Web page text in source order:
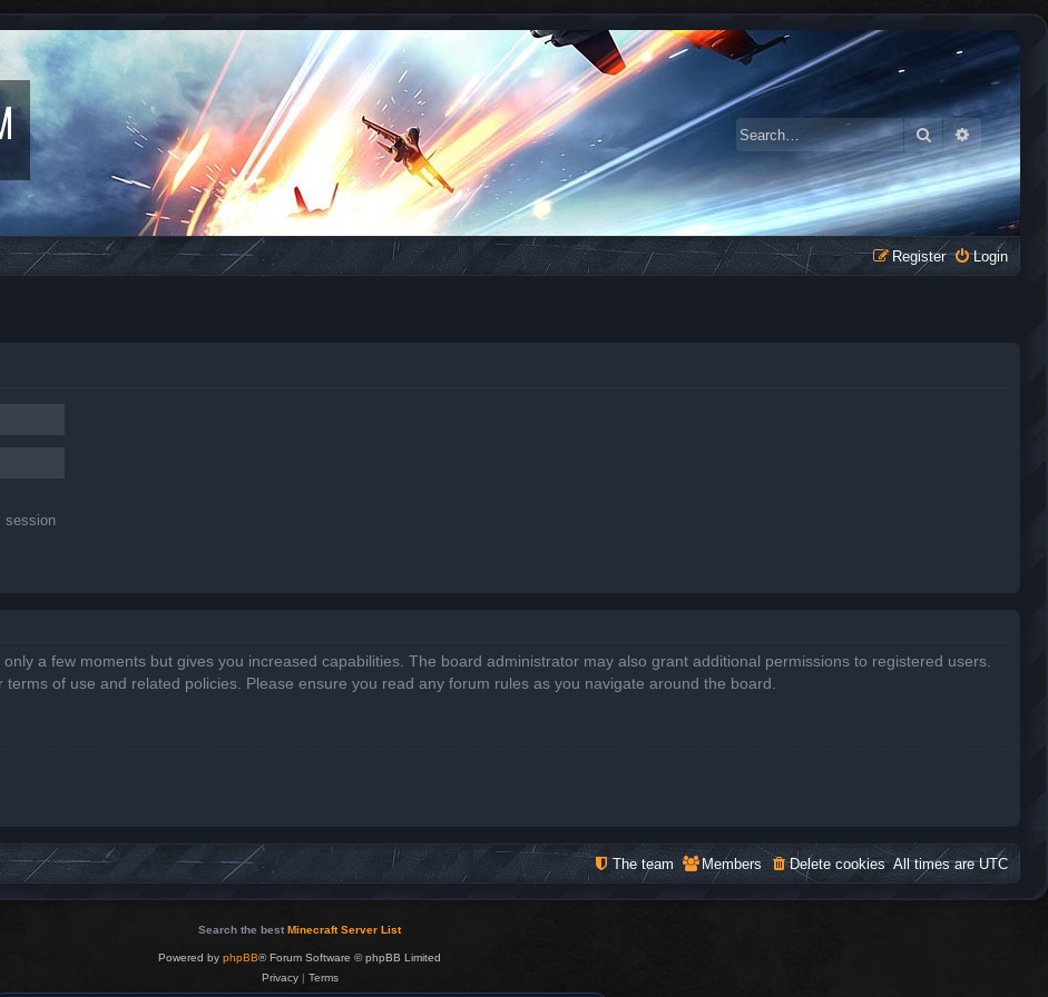
SearchAdvanced
Login
Register
session
a few moments but gives you increased capabilities. The board administrator may also grant additional permissions to registered users.
of use and related policies. Please ensure you read any forum rules as you navigate around the board.
All times areUTC
Delete cookies
Members
The team
Search the best Minecraft Server List
Powered by phpBB® Forum Software © phpBB Limited
Privacy| Terms